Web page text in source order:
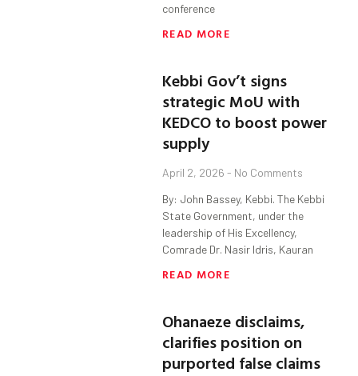
conference
READ MORE
Kebbi Gov’t signs
strategic MoU with
KEDCO to boost power
supply
April 2, 2026 No Comments
By: John Bassey, Kebbi. The Kebbi
State Government, under the
leadership of His Excellency,
Comrade Dr. Nasir Idris, Kauran
READ MORE
Ohanaeze disclaims,
clarifies position on
purported false claims